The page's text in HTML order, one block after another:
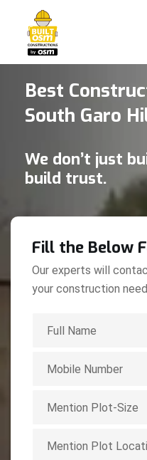
Best
South Garo
We don’t just
build trust.
Fill the Below
Our experts will
your construction